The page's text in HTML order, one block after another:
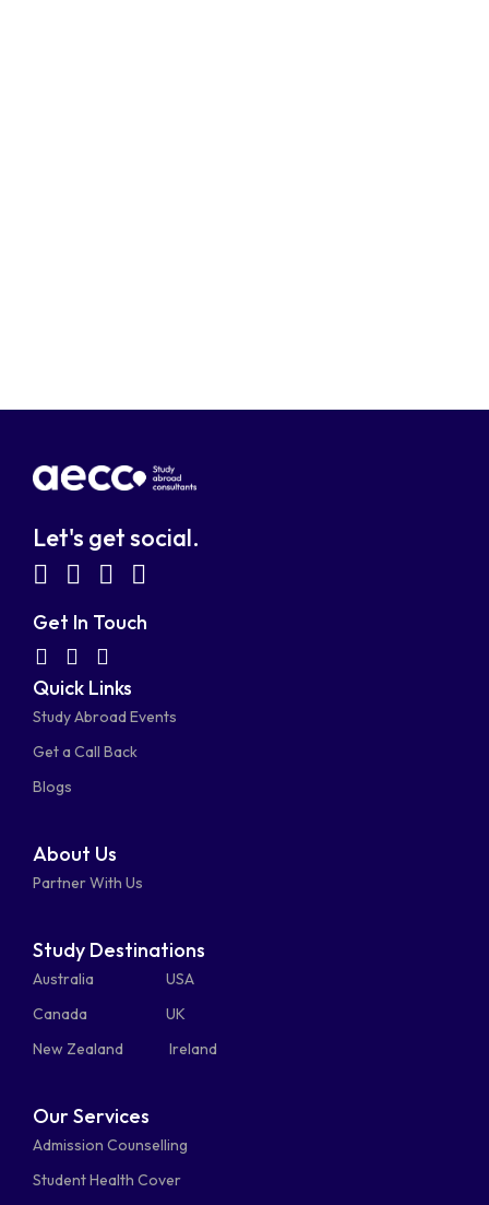
Let's get social.
fab
fa-
facebook-
square
fab
fa-
linkedin
fab
fa-fa-
Get In Touch
fab
fa-
whatsapp
fas
fa-
phone-
alt
fa-
mail-
bulk
Quick Links
Study Abroad Events
Get a Call Back
Blogs
About Us
Partner With Us
Study Destinations
Australia
USA
Canada
UK
New Zealand
Ireland
Our Services
Admission Counselling
Student Health Cover